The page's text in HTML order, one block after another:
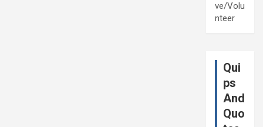
ve/Volu
nteer
Qui
ps
And
Quo